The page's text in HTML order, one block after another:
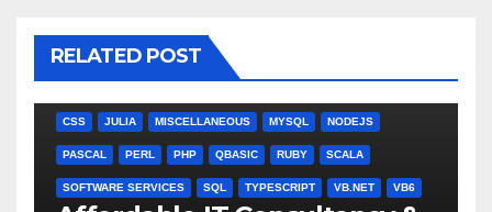
RELATED POST
CSS JULIA MISCELLANEOUS MYSQL NODEJS
PASCAL PERL PHP QBASIC RUBY SCALA
SOFTWARE SERVICES SQL TYPESCRIPT VB.NET VB6